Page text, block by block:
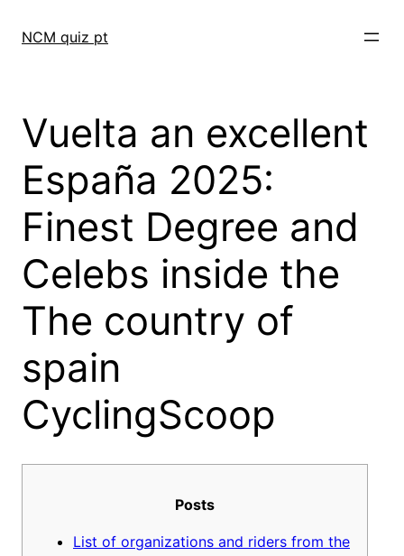
NCM quiz pt
Vuelta an excellent
España 2025:
Finest Degree and
Celebs inside the
The country of
spain
CyclingScoop
Posts
List of organizations and riders from the